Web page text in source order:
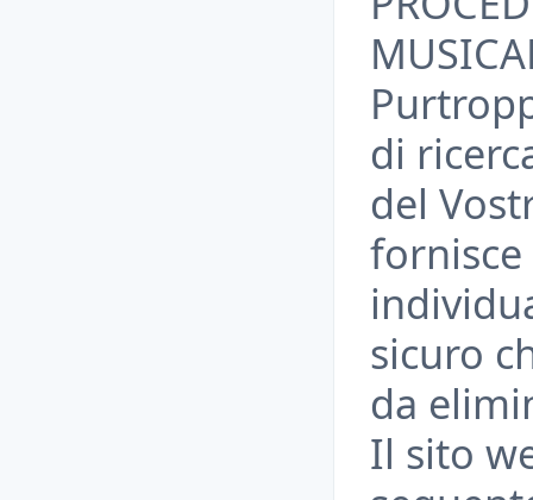
di
del
sicuro
da
Il sito